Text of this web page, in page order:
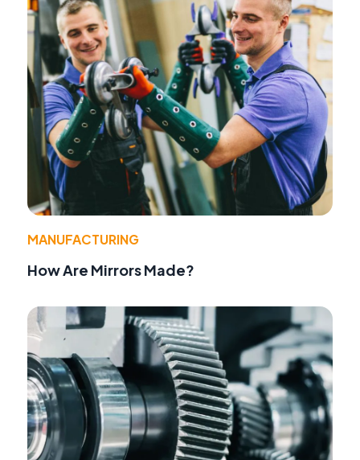
MANUFACTURING
How Are Mirrors Made?